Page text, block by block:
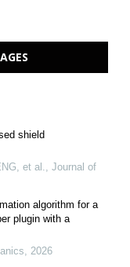
shield
et al.
Journal of
algorithm for a
plugin with a
2026